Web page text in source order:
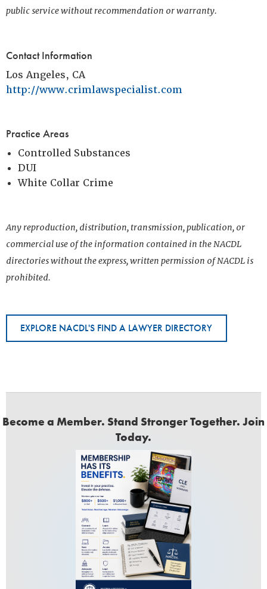
public service without recommendation or warranty.
Contact Information
Los Angeles, CA
http://www.crimlawspecialist.com
Practice Areas
Controlled Substances
DUI
White Collar Crime
Any reproduction, distribution, transmission, publication, or
commercial use of the information contained in the NACDL
directories without the express, written permission of NACDL is
prohibited.
EXPLORE NACDL'S FIND A LAWYER DIRECTORY
Become a Member. Stand Stronger Together. Join
Today.